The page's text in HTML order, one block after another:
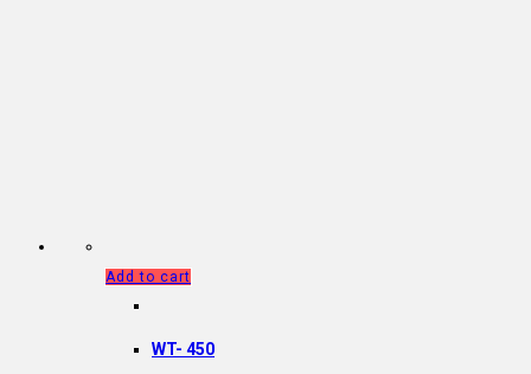
Add to cart
WT- 450